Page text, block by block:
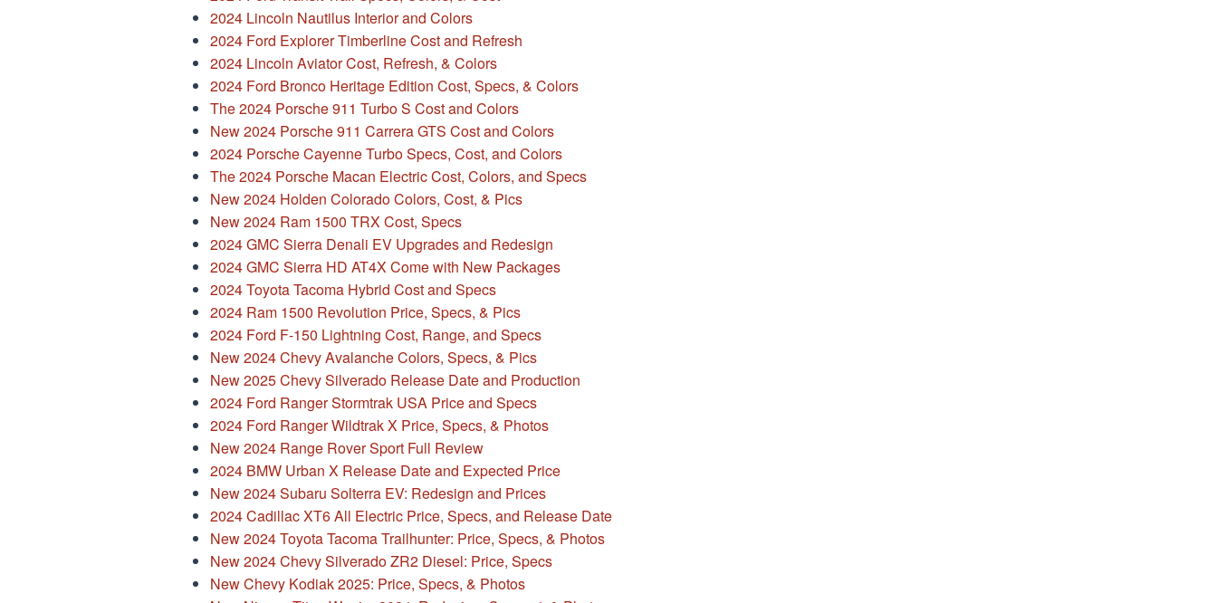
2024 Lincoln Nautilus Interior and Colors
2024 Ford Explorer Timberline Cost and Refresh
2024 Lincoln Aviator Cost, Refresh, & Colors
2024 Ford Bronco Heritage Edition Cost, Specs, & Colors
The 2024 Porsche 911 Turbo S Cost and Colors
New 2024 Porsche 911 Carrera GTS Cost and Colors
2024 Porsche Cayenne Turbo Specs, Cost, and Colors
The 2024 Porsche Macan Electric Cost, Colors, and Specs
New 2024 Holden Colorado Colors, Cost, & Pics
New 2024 Ram 1500 TRX Cost, Specs
2024 GMC Sierra Denali EV Upgrades and Redesign
2024 GMC Sierra HD AT4X Come with New Packages
2024 Toyota Tacoma Hybrid Cost and Specs
2024 Ram 1500 Revolution Price, Specs, & Pics
2024 Ford F-150 Lightning Cost, Range, and Specs
New 2024 Chevy Avalanche Colors, Specs, & Pics
New 2025 Chevy Silverado Release Date and Production
2024 Ford Ranger Stormtrak USA Price and Specs
2024 Ford Ranger Wildtrak X Price, Specs, & Photos
New 2024 Range Rover Sport Full Review
2024 BMW Urban X Release Date and Expected Price
New 2024 Subaru Solterra EV: Redesign and Prices
2024 Cadillac XT6 All Electric Price, Specs, and Release Date
New 2024 Toyota Tacoma Trailhunter: Price, Specs, & Photos
New 2024 Chevy Silverado ZR2 Diesel: Price, Specs
New Chevy Kodiak 2025: Price, Specs, & Photos